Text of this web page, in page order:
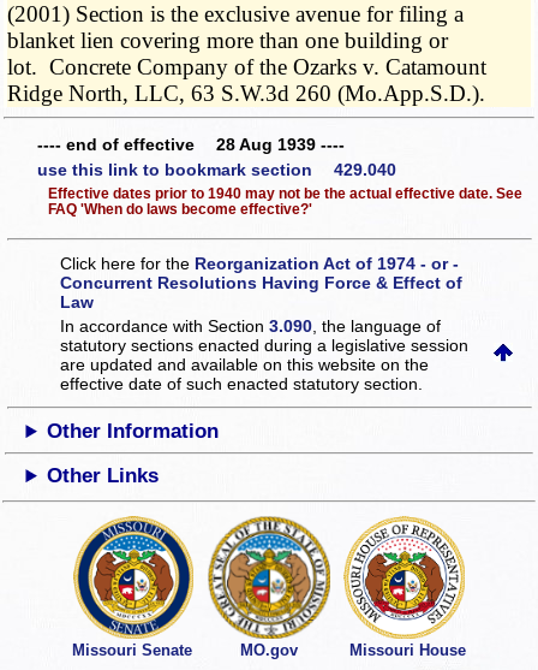
(2001) Section is the exclusive avenue for filing a
blanket lien covering more than one building or
lot. Concrete Company of the Ozarks v. Catamount
Ridge North, LLC, 63 S.W.3d 260 (Mo.App.S.D.).
---- end of effective 28 Aug 1939 ----
use this link to bookmark section 429.040
Effective dates prior to 1940 may not be the actual effective date. See
FAQ 'When do laws become effective?'
Click here for the Reorganization Act of 1974 - or -
Concurrent Resolutions Having Force & Effect of
Law
In accordance with Section3.090 , the language of
statutory sections enacted during a legislative session
are updated and available on this websiteon the
effective date of such enacted statutory section.
Other Information
Other Links
Missouri Senate MO.gov Missouri House